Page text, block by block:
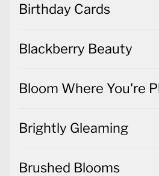
Birthday Cards
Blackberry Beauty
Bloom Where You're
Brightly Gleaming
Brushed Blooms